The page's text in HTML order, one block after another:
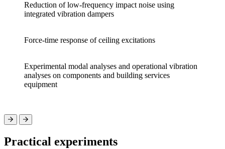
Reduction of low-frequency impact noise using
integrated vibration dampers
Force-time response of ceiling excitations
Experimental modal analyses and operational vibration
analyses on components and building services
equipment
Practical experiments